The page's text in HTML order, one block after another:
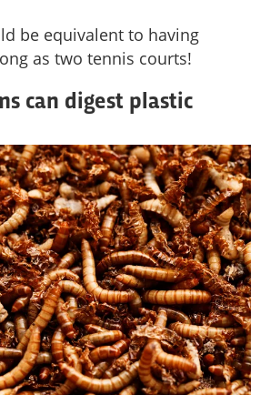
be equivalent to having
as two tennis courts!
can digest plastic